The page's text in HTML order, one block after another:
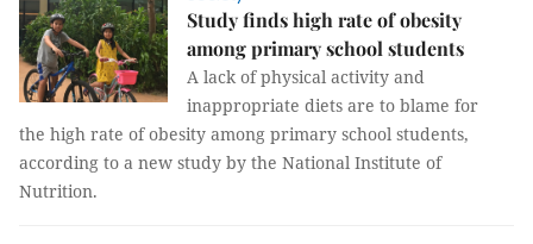
Study finds high rate of obesity
among primary school students
A lack of physical activity and
inappropriate diets are to blame for
the high rate of obesity among primary school students,
according to a new study by the National Institute of
Nutrition.